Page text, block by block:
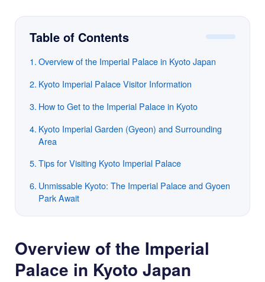
Table of Contents
Overview of the Imperial Palace in Kyoto Japan
Kyoto Imperial Palace Visitor Information
How to Get to the Imperial Palace in Kyoto
Kyoto Imperial Garden (Gyeon) and Surrounding
Area
Tips for Visiting Kyoto Imperial Palace
Unmissable Kyoto: The Imperial Palace and Gyoen
Park Await
Overview of the Imperial
Palace in Kyoto Japan